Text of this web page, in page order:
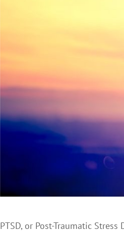
PTSD, or Post-Traumatic